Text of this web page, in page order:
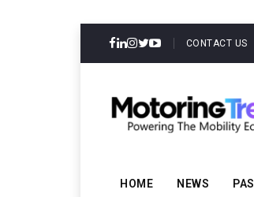
CONTACT US
HOME NEWS